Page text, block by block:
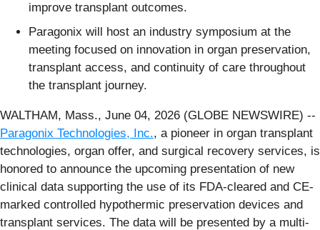
improve transplant outcomes.
Paragonix will host an industry symposium at the
meeting focused on innovation in organ preservation,
transplant access, and continuity of care throughout
the transplant journey.
WALTHAM, Mass., June 04, 2026 (GLOBE NEWSWIRE) --
Paragonix Technologies, Inc., a pioneer in organ transplant
technologies, organ offer, and surgical recovery services, is
honored to announce the upcoming presentation of new
clinical data supporting the use of its FDA-cleared and CE-
marked controlled hypothermic preservation devices and
transplant services. The data will be presented by a multi-